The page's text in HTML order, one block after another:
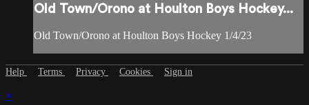
Old Town/Orono at Houlton Boys Hockey...
Old Town/Orono at Houlton Boys Hockey 1/4/23
Help Terms Privacy Cookies Sign in
×